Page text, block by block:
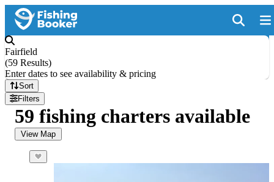
Fairfield
(59 Results)
Enter dates to see availability & pricing
Sort
Filters
59 fishing charters available
View Map